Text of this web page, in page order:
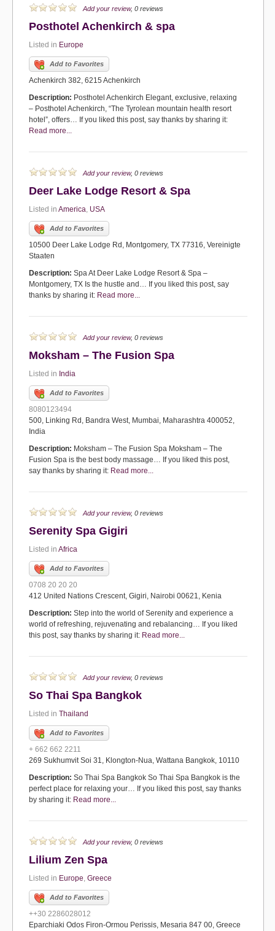
Add your review, 0 reviews
Posthotel Achenkirch & spa
Listed in Europe
Add to Favorites
Achenkirch 382, 6215 Achenkirch
Description: Posthotel Achenkirch Elegant, exclusive, relaxing
– Posthotel Achenkirch, “The Tyrolean mountain health resort
hotel”, offers… If you liked this post, say thanks by sharing it:
Read more...
Add your review, 0 reviews
Deer Lake Lodge Resort & Spa
Listed in America, USA
Add to Favorites
10500 Deer Lake Lodge Rd, Montgomery, TX 77316, Vereinigte
Staaten
Description: Spa At Deer Lake Lodge Resort & Spa –
Montgomery, TX Is the hustle and… If you liked this post, say
thanks by sharing it: Read more...
Add your review, 0 reviews
Moksham – The Fusion Spa
Listed in India
Add to Favorites
8080123494
500, Linking Rd, Bandra West, Mumbai, Maharashtra 400052,
India
Description: Moksham – The Fusion Spa Moksham – The
Fusion Spa is the best body massage… If you liked this post,
say thanks by sharing it: Read more...
Add your review, 0 reviews
Serenity Spa Gigiri
Listed in Africa
Add to Favorites
0708 20 20 20
412 United Nations Crescent, Gigiri, Nairobi 00621, Kenia
Description: Step into the world of Serenity and experience a
world of refreshing, rejuvenating and rebalancing… If you liked
this post, say thanks by sharing it: Read more...
Add your review, 0 reviews
So Thai Spa Bangkok
Listed in Thailand
Add to Favorites
+ 662 662 2211
269 Sukhumvit Soi 31, Klongton-Nua, Wattana Bangkok, 10110
Description: So Thai Spa Bangkok So Thai Spa Bangkok is the
perfect place for relaxing your… If you liked this post, say thanks
by sharing it: Read more...
Add your review, 0 reviews
Lilium Zen Spa
Listed in Europe, Greece
Add to Favorites
++30 2286028012
Eparchiaki Odos Firon-Ormou Perissis, Mesaria 847 00, Greece